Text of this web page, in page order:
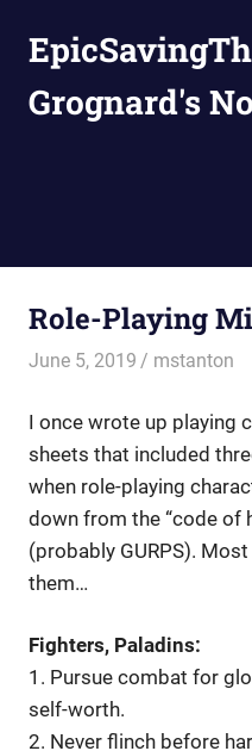
content
Grognard's
Role-Playing
June 5, 2019 mstanton
I once wrote up playing
sheets that included
when role-playing
down from the “code of
(probably GURPS).
them…
Fighters, Paladins:
1. Pursue combat for
self-worth.
2. Never flinch before